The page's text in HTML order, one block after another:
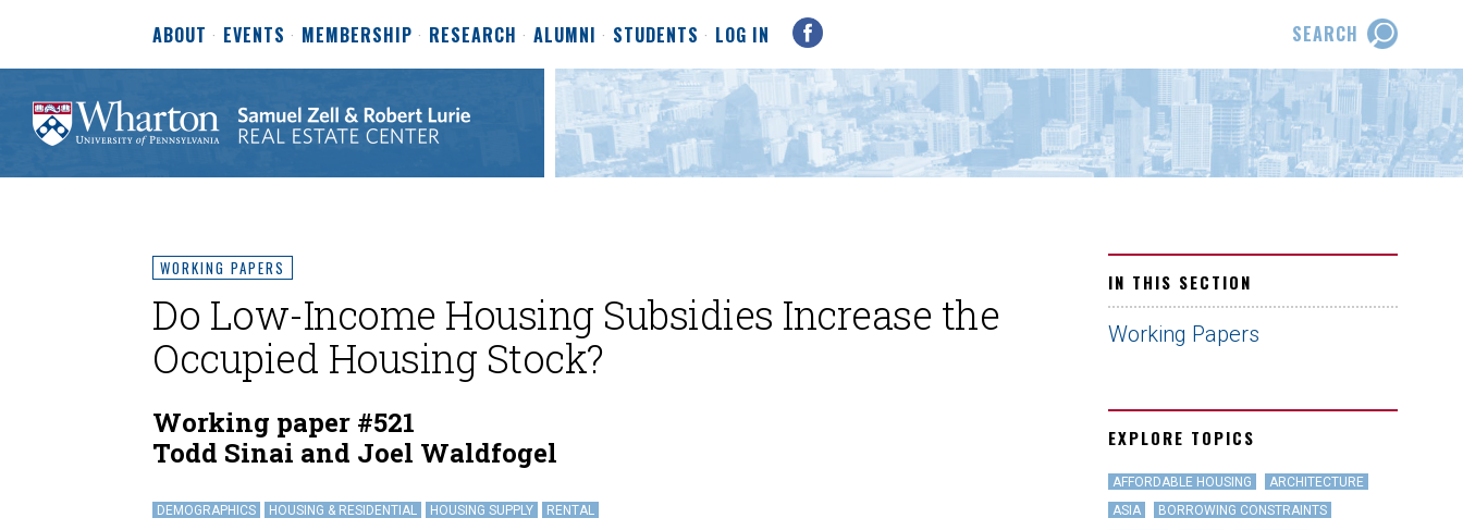
ABOUT EVENTS MEMBERSHIP RESEARCH ALUMNI STUDENTS LOG IN SEARCH
WORKING PAPERS
Do Low-Income Housing Subsidies Increase the
Occupied Housing Stock?
Working paper #521
Todd Sinai and Joel Waldfogel
DEMOGRAPHICS HOUSING & RESIDENTIAL HOUSING SUPPLY RENTAL
IN THIS SECTION
Working Papers
EXPLORE TOPICS
AFFORDABLE HOUSING
ARCHITECTURE
ASIA
BORROWING CONSTRAINTS